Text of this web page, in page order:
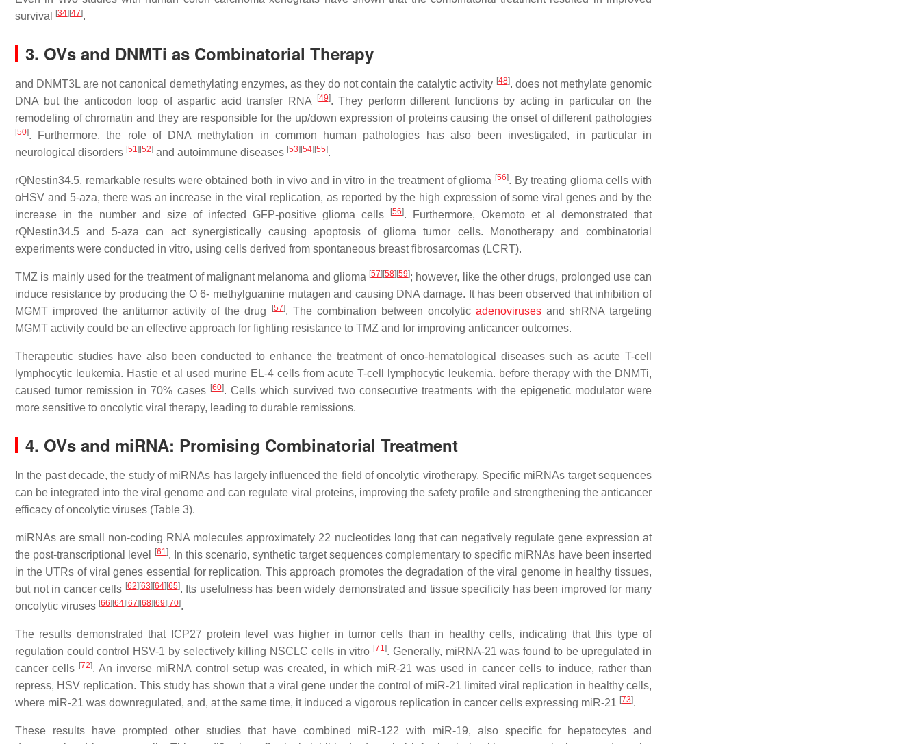
survival
[34] [47].
3. OVs and DNMTi as Combinatorial Therapy
and DNMT3L are not canonical demethylating enzymes, as they do not contain the catalytic activity [48]. does not methylate genomic
DNA but the anticodon loop of aspartic acid transfer RNA
[49]. They perform different functions by acting in particular on the
remodeling of chromatin and they are responsible for the up/down expression of proteins causing the onset of different pathologies
[50]. Furthermore, the role of DNA methylation in common human pathologies has also been investigated, in particular in
neurological disorders [51] [52] and autoimmune diseases [53] [54] [55].
rQNestin34.5, remarkable results were obtained both in vivo and in vitro in the treatment of glioma [56]. By treating glioma cells with
oHSV and 5-aza, there was an increase in the viral replication, as reported by the high expression of some viral genes and by the
increase in the number and size of infected GFP-positive glioma cells
[56]. Furthermore, Okemoto et al demonstrated that
rQNestin34.5 and 5-aza can act synergistically causing apoptosis of glioma tumor cells. Monotherapy and combinatorial
experiments were conducted in vitro, using cells derived from spontaneous breast fibrosarcomas (LCRT).
TMZ is mainly used for the treatment of malignant melanoma and glioma [57] [58] [59]; however, like the other drugs, prolonged use can
induce resistance by producing the O 6- methylguanine mutagen and causing DNA damage. It has been observed that inhibition of
MGMT improved the antitumor activity of the drug
[57]. The combination between oncolytic adenovirusesand shRNA targeting
MGMT activity could be an effective approach for fighting resistance to TMZ and for improving anticancer outcomes.
Therapeutic studies have also been conducted to enhance the treatment of onco-hematological diseases such as acute T-cell
lymphocytic leukemia. Hastie et al used murine EL-4 cells from acute T-cell lymphocytic leukemia. before therapy with the DNMTi,
caused tumor remission in 70% cases [60]. Cells which survived two consecutive treatments with the epigenetic modulator were
more sensitive to oncolytic viral therapy, leading to durable remissions.
4. OVs and miRNA: Promising Combinatorial Treatment
In the past decade, the study of miRNAs has largely influenced the field of oncolytic virotherapy. Specific miRNAs target sequences
can be integrated into the viral genome and can regulate viral proteins, improving the safety profile and strengthening the anticancer
efficacy of oncolytic viruses (Table 3).
miRNAs are small non-coding RNA molecules approximately 22 nucleotides long that can negatively regulate gene expression at
the post-transcriptional level
[61]. In this scenario, synthetic target sequences complementary to specific miRNAs have been inserted
in the UTRs of viral genes essential for replication. This approach promotes the degradation of the viral genome in healthy tissues,
but not in cancer cells [62] [63] [64] [65]. Its usefulness has been widely demonstrated and tissue specificity has been improved for many
oncolytic viruses [66] [64] [67] [68] [69] [70].
The results demonstrated that ICP27 protein level was higher in tumor cells than in healthy cells, indicating that this type of
regulation could control HSV-1 by selectively killing NSCLC cells in vitro [71]. Generally, miRNA-21 was found to be upregulated in
cancer cells [72]. An inverse miRNA control setup was created, in which miR-21 was used in cancer cells to induce, rather than
repress, HSV replication. This study has shown that a viral gene under the control of miR-21 limited viral replication in healthy cells,
where miR-21 was downregulated, and, at the same time, it induced a vigorous replication in cancer cells expressing miR-21 [73].
These results have prompted other studies that have combined miR-122 with miR-19, also specific for hepatocytes and